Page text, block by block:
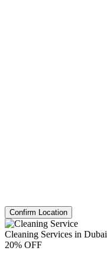
Confirm Location
Cleaning Services in Dubai
20% OFF